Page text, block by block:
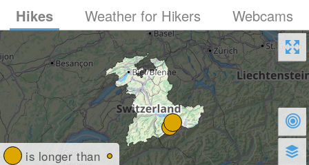
Hikes Weather for Hikers Webcams
is longer than